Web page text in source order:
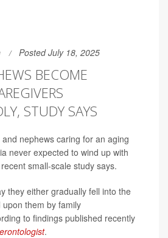
Posted July 18, 2025
BECOME
STUDY SAYS
nephews caring for an aging
never expected to wind up with
small-scale study says.
they either gradually fell into the
them by family
to findings published recently
.